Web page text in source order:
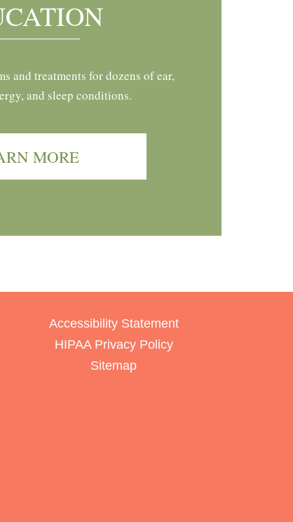
and treatments for dozens of ear,
and sleep conditions.
MORE
Accessibility Statement
HIPAA Privacy Policy
Sitemap